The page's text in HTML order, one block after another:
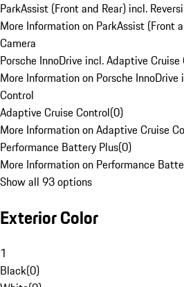
ParkAssist (Front and Rear) incl.
More Information on ParkAssist (Front
Camera
Porsche InnoDrive incl. Adaptive Cruise
More Information on Porsche
Control
Adaptive Cruise Control(0)
More Information on Adaptive Cruise
Performance Battery Plus(0)
More Information on Performance
Show all 93 options
Exterior Color
1
Black(0)